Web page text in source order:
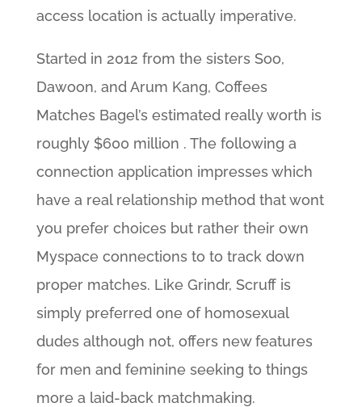
access location is actually imperative.
Started in 2012 from the sisters Soo,
Dawoon, and Arum Kang, Coffees
Matches Bagel’s estimated really worth is
roughly $600 million . The following a
connection application impresses which
have a real relationship method that wont
you prefer choices but rather their own
Myspace connections to to track down
proper matches. Like Grindr, Scruff is
simply preferred one of homosexual
dudes although not, offers new features
for men and feminine seeking to things
more a laid-back matchmaking.